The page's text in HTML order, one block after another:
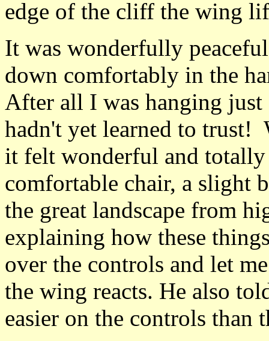
edge of the cliff the wing
It was wonderfully
down comfortably in the
After all I was hanging
hadn't yet learned to trust!
it felt wonderful and
comfortable chair, a slight
the great landscape from
explaining how these
over the controls and let
the wing reacts. He also
easier on the controls than